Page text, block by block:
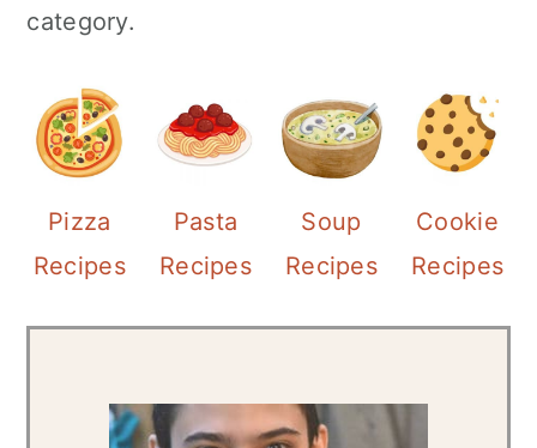
category.
Pizza
Recipes
Pasta
Recipes
Soup
Recipes
Cookie
Recipes